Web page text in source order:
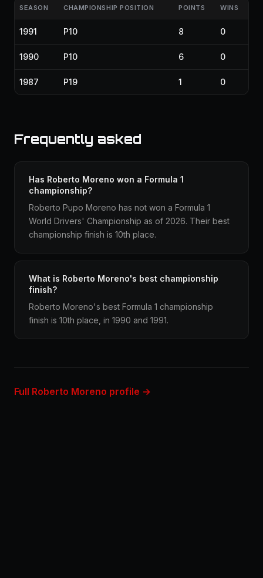
SEASON CHAMPIONSHIP POSITION POINTS WINS
1991 P10 8 0
1990 P10 6 0
1987 P19 1 0
Frequently asked
Has Roberto Moreno won a Formula 1
championship?
Roberto Pupo Moreno has not won a Formula 1
World Drivers' Championship as of 2026. Their best
championship finish is 10th place.
What is Roberto Moreno's best championship
finish?
Roberto Moreno's best Formula 1 championship
finish is 10th place, in 1990 and 1991.
Full Roberto Moreno profile →